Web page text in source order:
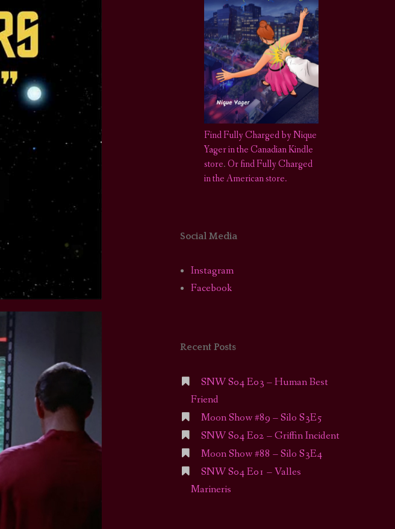
LOWER DECKS
ENTERPRISE
STARFLEET ACADEMY
Find Fully Charged by Nique
Yager in the Canadian Kindle
store.Or find Fully Charged
in the American store.
Social Media
Instagram
Facebook
Recent Posts
SNW S04 E03 – Human Best
Friend
Moon Show #89 – Silo S3E5
SNW S04 E02 – Griffin Incident
Moon Show #88 – Silo S3E4
SNW S04 E01 – Valles
Marineris